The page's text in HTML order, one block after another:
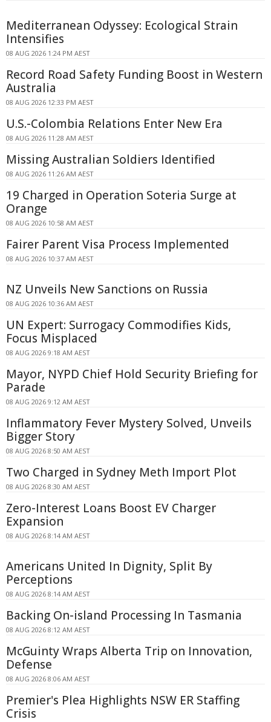
Mediterranean Odyssey: Ecological Strain
Intensifies
08 AUG 2026 1:24 PM AEST
Record Road Safety Funding Boost in Western
Australia
08 AUG 2026 12:33 PM AEST
U.S.-Colombia Relations Enter New Era
08 AUG 2026 11:28 AM AEST
Missing Australian Soldiers Identified
08 AUG 2026 11:26 AM AEST
19 Charged in Operation Soteria Surge at
Orange
08 AUG 2026 10:58 AM AEST
Fairer Parent Visa Process Implemented
08 AUG 2026 10:37 AM AEST
NZ Unveils New Sanctions on Russia
08 AUG 2026 10:36 AM AEST
UN Expert: Surrogacy Commodifies Kids,
Focus Misplaced
08 AUG 2026 9:18 AM AEST
Mayor, NYPD Chief Hold Security Briefing for
Parade
08 AUG 2026 9:12 AM AEST
Inflammatory Fever Mystery Solved, Unveils
Bigger Story
08 AUG 2026 8:50 AM AEST
Two Charged in Sydney Meth Import Plot
08 AUG 2026 8:30 AM AEST
Zero-Interest Loans Boost EV Charger
Expansion
08 AUG 2026 8:14 AM AEST
Americans United In Dignity, Split By
Perceptions
08 AUG 2026 8:14 AM AEST
Backing On-island Processing In Tasmania
08 AUG 2026 8:12 AM AEST
McGuinty Wraps Alberta Trip on Innovation,
Defense
08 AUG 2026 8:06 AM AEST
Premier's Plea Highlights NSW ER Staffing
Crisis